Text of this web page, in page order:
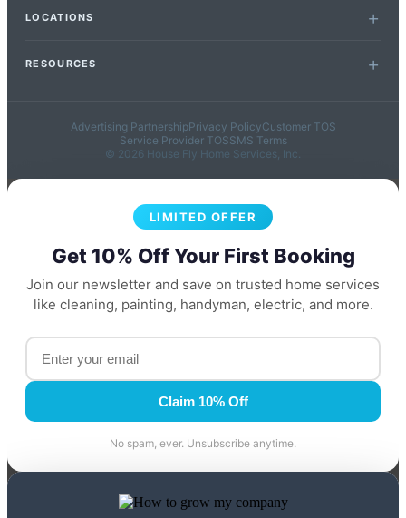
LOCATIONS
RESOURCES
Advertising PartnershipPrivacy PolicyCustomer TOS
Service Provider TOSSMS Terms
© 2026 House Fly Home Services, Inc.
LIMITED OFFER
Get 10% Off Your First Booking
Join our newsletter and save on trusted home services
like cleaning, painting, handyman, electric, and more.
Claim 10% Off
No spam, ever. Unsubscribe anytime.